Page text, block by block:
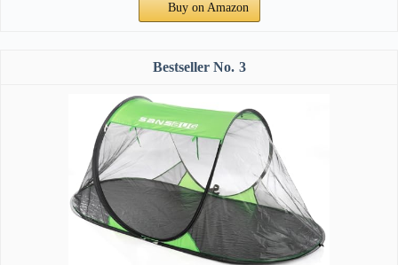
Buy on Amazon
3